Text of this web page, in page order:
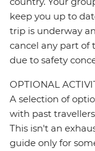
keep you up to
trip is underway
cancel any part of
due to safety
OPTIONAL
A selection of
with past
This isn't an
guide only for